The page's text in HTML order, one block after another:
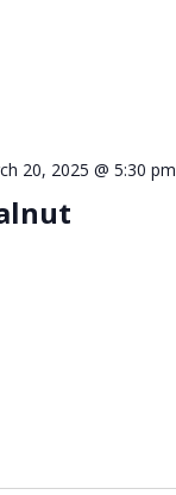
20, 2025 @ 5:30 pm